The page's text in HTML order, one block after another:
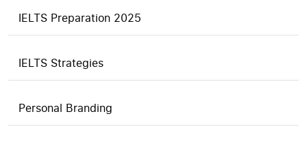
IELTS Preparation 2025
IELTS Strategies
Personal Branding